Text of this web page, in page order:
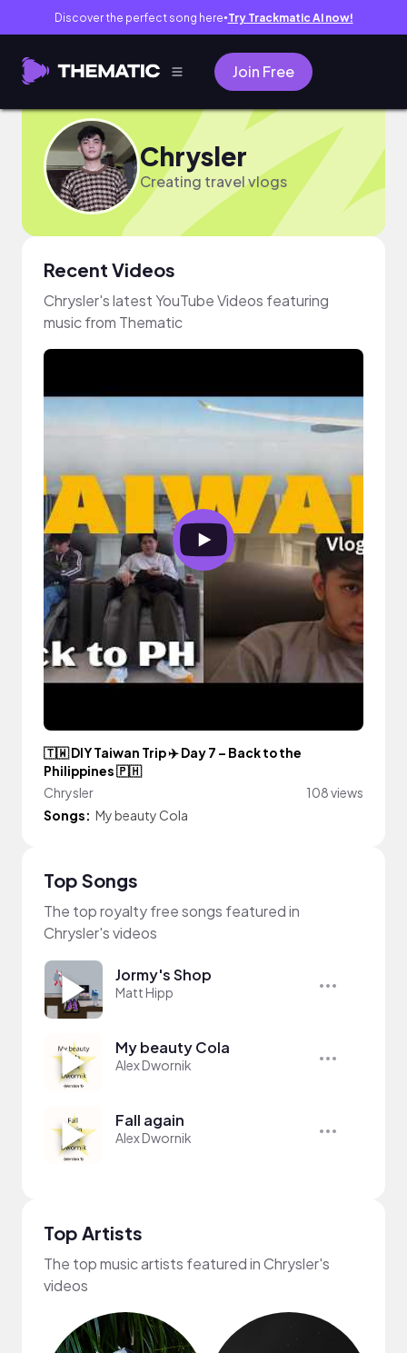
Discover the perfect song here● Try Trackmatic AI now!
Join Free
Chrysler
Creating travel vlogs
Recent Videos
Chrysler's latest YouTube Videos featuring
music from Thematic
🇹🇼 DIY Taiwan Trip ✈️ Day 7 – Back to the
Philippines 🇵🇭
Chrysler
108 views
Songs: My beauty Cola
Top Songs
The top royalty free songs featured in
Chrysler's videos
Jormy's Shop
Matt Hipp
My beauty Cola
Alex Dwornik
Fall again
Alex Dwornik
Top Artists
The top music artists featured in Chrysler's
videos